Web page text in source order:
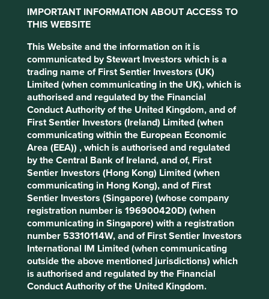
IMPORTANT INFORMATION ABOUT ACCESS TO
THIS WEBSITE
This Website and the information on it is
communicated by Stewart Investors which is a
trading name of First Sentier Investors (UK)
Limited (when communicating in the UK), which is
authorised and regulated by the Financial
Conduct Authority of the United Kingdom, and of
First Sentier Investors (Ireland) Limited (when
communicating within the European Economic
Area (EEA)) , which is authorised and regulated
by the Central Bank of Ireland, and of, First
Sentier Investors (Hong Kong) Limited (when
communicating in Hong Kong), and of First
Sentier Investors (Singapore) (whose company
registration number is 196900420D) (when
communicating in Singapore) with a registration
number 53310114W, and of First Sentier Investors
International IM Limited (when communicating
outside the above mentioned jurisdictions) which
is authorised and regulated by the Financial
Conduct Authority of the United Kingdom.
quality companies which are positioned to contribute to,
and benefit from, sustainable development.
Investment decisions use a thematic sustainability
approach and an assessment aiming to identify high
quality companies based on three key points: (i) Quality
of management. (ii) Quality of the franchise company
including its social usefulness, their environmental
impacts and efficiency and responsible business practices.
(iii) Quality of the company's finances and their financial
performance. Sustainability is a key part of the
approach. Pursuant to the EU Sustainable Finance
Disclosure Regulation (EU 2019/2088), this Fund also has
sustainable investment as its objective under Article 9.
Transition of investment
management responsibilities
As of Friday, 14 November, Stewart Investors'
investment management responsibilities have been
transitioned to its affiliate investment team, FSSA
Investment Managers.